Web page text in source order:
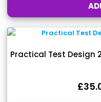
Practical Test Design
£